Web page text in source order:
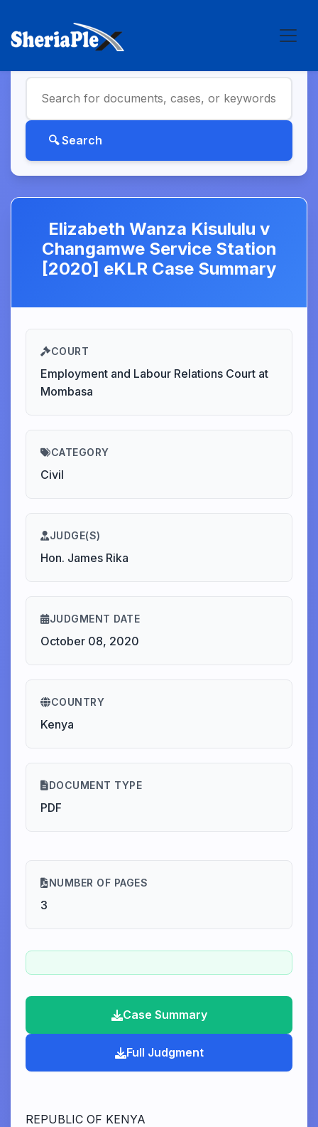
Elizabeth Wanza Kisululu v
Changamwe Service Station
[2020] eKLR Case Summary
COURT
Employment and Labour Relations Court at
Mombasa
CATEGORY
Civil
JUDGE(S)
Hon. James Rika
JUDGMENT DATE
October 08, 2020
COUNTRY
Kenya
DOCUMENT TYPE
PDF
NUMBER OF PAGES
3
Case Summary
Full Judgment
REPUBLIC OF KENYA